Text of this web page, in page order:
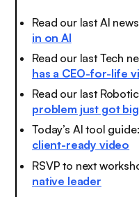
Read our last AI
in on AI
Read our last Tech
has a CEO-for-life
Read our last
problem just got
Today’s AI tool
client-ready video
RSVP to next
native leader